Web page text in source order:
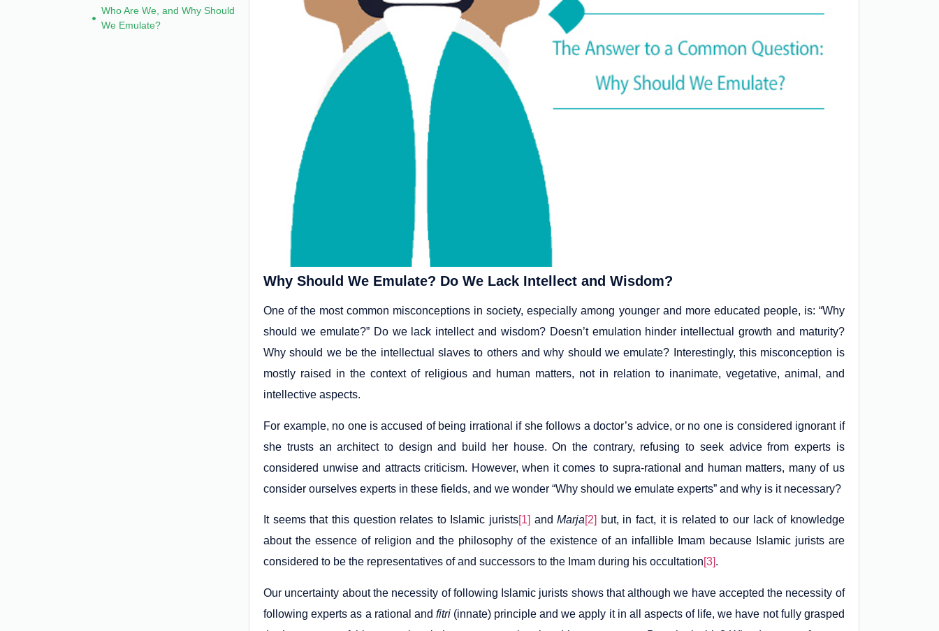
Who Are We, and Why Should
We Emulate?
Why Should We Emulate? Do We Lack Intellect and Wisdom?
One of the most common misconceptions in society, especially among younger and more educated people, is: “Why
should we emulate?” Do we lack intellect and wisdom? Doesn’t emulation hinder intellectual growth and maturity?
Why should we be the intellectual slaves to others and why should we emulate? Interestingly, this misconception is
mostly raised in the context of religious and human matters, not in relation to inanimate, vegetative, animal, and
intellective aspects.
For example, no one is accused of being irrational if she follows a doctor’s advice, or no one is considered ignorant if
she trusts an architect to design and build her house. On the contrary, refusing to seek advice from experts is
considered unwise and attracts criticism. However, when it comes to supra-rational and human matters, many of us
consider ourselves experts in these fields, and we wonder “Why should we emulate experts” and why is it necessary?
It seems that this question relates to Islamic jurists[1] andMarja[2] but, in fact, it is related to our lack of knowledge
about the essence of religion and the philosophy of the existence of an infallible Imam because Islamic jurists are
considered to be the representatives of and successors to the Imam during his occultation[3].
Our uncertainty about the necessity of following Islamic jurists shows that although we have accepted the necessity of
following experts as a rational and fitri(innate) principle and we apply it in all aspects of life, we have not fully grasped